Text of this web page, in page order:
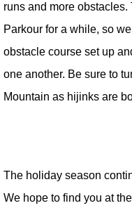
runs and more
Parkour for a while, so
obstacle course set up
one another. Be sure to
Mountain as hijinks are
The holiday season
We hope to find you at